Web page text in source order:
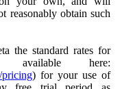
reasonably obtain such
the standard rates for
available here:
pricing) for your use of